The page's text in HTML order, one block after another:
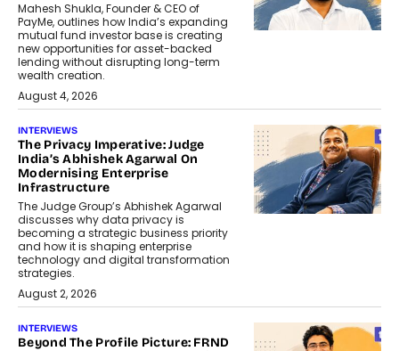
Mahesh Shukla, Founder & CEO of
PayMe, outlines how India’s expanding
mutual fund investor base is creating
new opportunities for asset-backed
lending without disrupting long-term
wealth creation.
August 4, 2026
INTERVIEWS
The Privacy Imperative: Judge
India’s Abhishek Agarwal On
Modernising Enterprise
Infrastructure
The Judge Group’s Abhishek Agarwal
discusses why data privacy is
becoming a strategic business priority
and how it is shaping enterprise
technology and digital transformation
strategies.
August 2, 2026
INTERVIEWS
Beyond The Profile Picture: FRND